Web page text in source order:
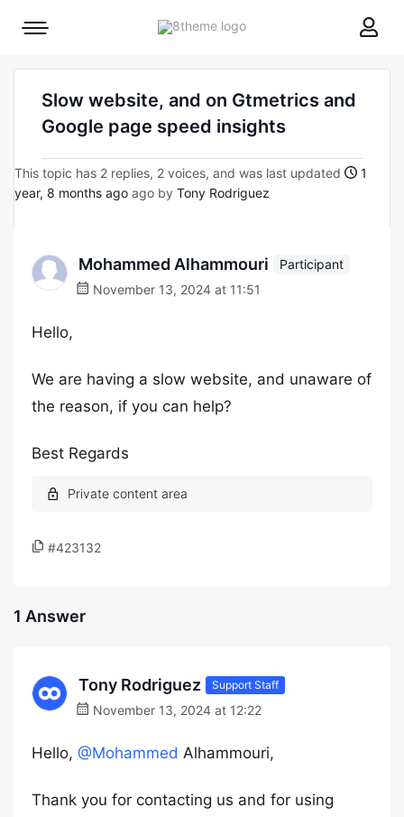
8theme
Mobile
Slow website, and on Gtmetrics and
Google page speed insights
This topic has 2 replies, 2 voices, and was last updated
1
year, 8 months ago ago by Tony Rodriguez
Mohammed Alhammouri
Participant
November 13, 2024 at 11:51
Hello,
We are having a slow website, and unaware of
the reason, if you can help?
Best Regards
#423132
1 Answer
Tony Rodriguez Support Staff
November 13, 2024 at 12:22
Hello, @Mohammed Alhammouri,
Thank you for contacting us and for using